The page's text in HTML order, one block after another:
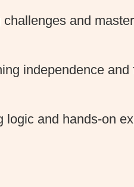
challenges and
independence
logic and hands-on